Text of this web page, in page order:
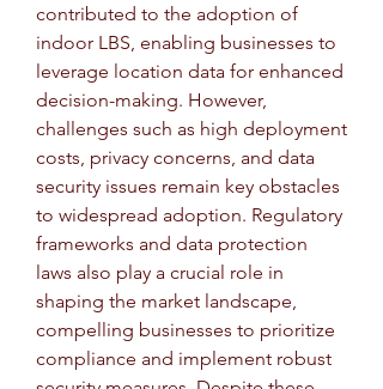
contributed to the adoption of
indoor LBS, enabling businesses to
leverage location data for enhanced
decision-making. However,
challenges such as high deployment
costs, privacy concerns, and data
security issues remain key obstacles
to widespread adoption. Regulatory
frameworks and data protection
laws also play a crucial role in
shaping the market landscape,
compelling businesses to prioritize
compliance and implement robust